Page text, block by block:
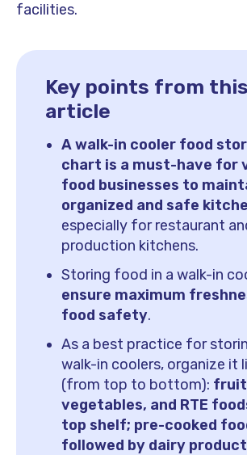
facilities.
Key points from this
article
A walk-in cooler food
chart is a must-have for
food businesses to
organized and safe
especially for restaurant
production kitchens.
Storing food in a walk-in
ensure maximum
food safety.
As a best practice for
walk-in coolers, organize it
(from top to bottom):
vegetables, and RTE
top shelf; pre-cooked
followed by dairy